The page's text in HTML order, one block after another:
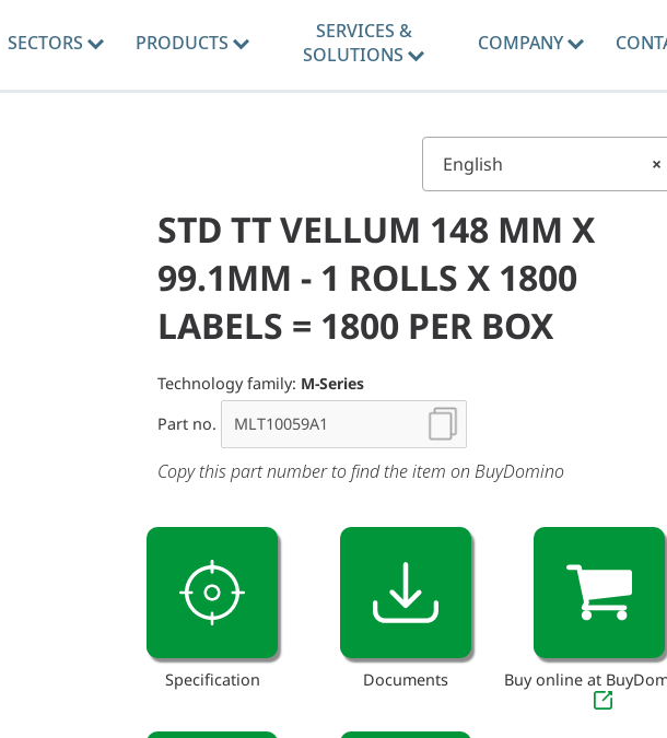
SECTORS PRODUCTS
SERVICES &
SOLUTIONS
COMPANY
×
English
STD TT VELLUM 148 MM X
99.1MM - 1 ROLLS X 1800
LABELS = 1800 PER BOX
Technology family: M-Series
Part no.
Copy this part number to find the item on BuyDomino
Specification Documents Buy online at